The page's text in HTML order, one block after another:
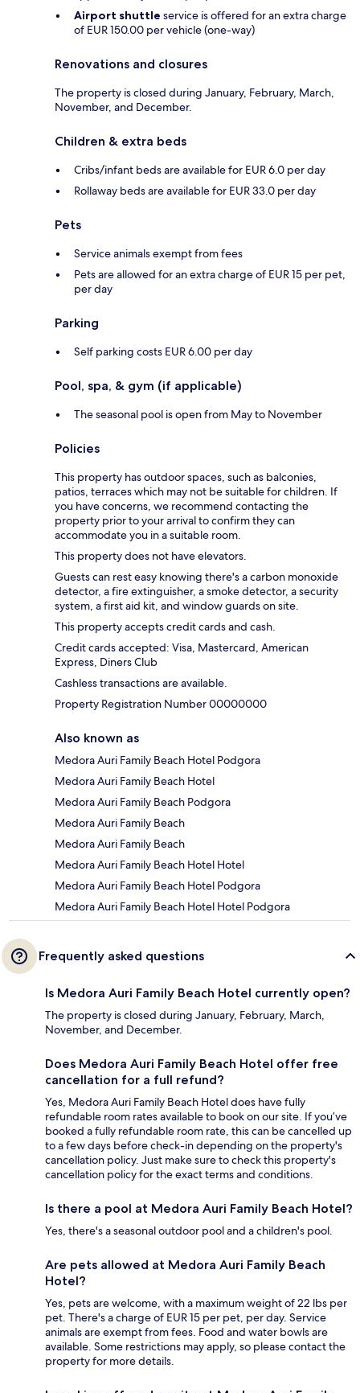
Airport shuttle service is offered for an extra charge
of EUR 150.00 per vehicle (one-way)
Renovations and closures
The property is closed during January, February, March,
November, and December.
Children & extra beds
Cribs/infant beds are available for EUR 6.0 per day
Rollaway beds are available for EUR 33.0 per day
Pets
Service animals exempt from fees
Pets are allowed for an extra charge of EUR 15 per pet,
per day
Parking
Self parking costs EUR 6.00 per day
Pool, spa, & gym (if applicable)
The seasonal pool is open from May to November
Policies
This property has outdoor spaces, such as balconies,
patios, terraces which may not be suitable for children. If
you have concerns, we recommend contacting the
property prior to your arrival to confirm they can
accommodate you in a suitable room.
This property does not have elevators.
Guests can rest easy knowing there's a carbon monoxide
detector, a fire extinguisher, a smoke detector, a security
system, a first aid kit, and window guards on site.
This property accepts credit cards and cash.
Credit cards accepted: Visa, Mastercard, American
Express, Diners Club
Cashless transactions are available.
Property Registration Number 00000000
Also known as
Medora Auri Family Beach Hotel Podgora
Medora Auri Family Beach Hotel
Medora Auri Family Beach Podgora
Medora Auri Family Beach
Medora Auri Family Beach
Medora Auri Family Beach Hotel Hotel
Medora Auri Family Beach Hotel Podgora
Medora Auri Family Beach Hotel Hotel Podgora
Frequently asked questions
Is Medora Auri Family Beach Hotel currently open?
The property is closed during January, February, March,
November, and December.
Does Medora Auri Family Beach Hotel offer free
cancellation for a full refund?
Yes, Medora Auri Family Beach Hotel does have fully
refundable room rates available to book on our site. If you’ve
booked a fully refundable room rate, this can be cancelled up
to a few days before check-in depending on the property's
cancellation policy. Just make sure to check this property's
cancellation policy for the exact terms and conditions.
Is there a pool at Medora Auri Family Beach Hotel?
Yes, there's a seasonal outdoor pool and a children's pool.
Are pets allowed at Medora Auri Family Beach
Hotel?
Yes, pets are welcome, with a maximum weight of 22 lbs per
pet. There's a charge of EUR 15 per pet, per day. Service
animals are exempt from fees. Food and water bowls are
available. Some restrictions may apply, so please contact the
property for more details.